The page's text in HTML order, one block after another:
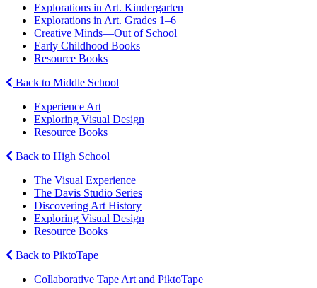
Explorations in Art. Kindergarten
Explorations in Art. Grades 1–6
Creative Minds—Out of School
Early Childhood Books
Resource Books
Back to Middle School
Experience Art
Exploring Visual Design
Resource Books
Back to High School
The Visual Experience
The Davis Studio Series
Discovering Art History
Exploring Visual Design
Resource Books
Back to PiktoTape
Collaborative Tape Art and PiktoTape